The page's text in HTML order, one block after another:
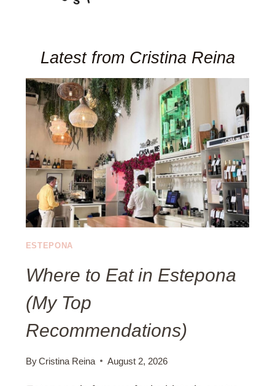
Latest from Cristina Reina
ESTEPONA
Where to Eat in Estepona
(My Top
Recommendations)
ByCristina Reina August 2, 2026